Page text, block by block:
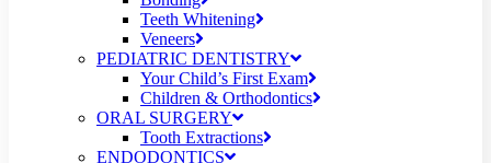
Teeth Whitening
Veneers
PEDIATRIC DENTISTRY
Your Child’s First Exam
Children & Orthodontics
ORAL SURGERY
Tooth Extractions
ENDODONTICS